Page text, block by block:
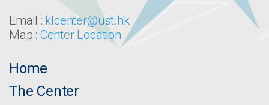
Email : klcenter@ust.hk
Map : Center Location
Home
The Center